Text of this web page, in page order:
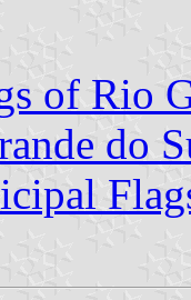
of Rio
do